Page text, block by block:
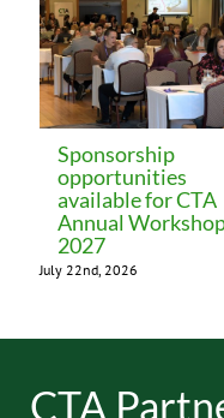
Sponsorship
opportunities
available for CTA
Annual
2027
July 22nd, 2026
CTA